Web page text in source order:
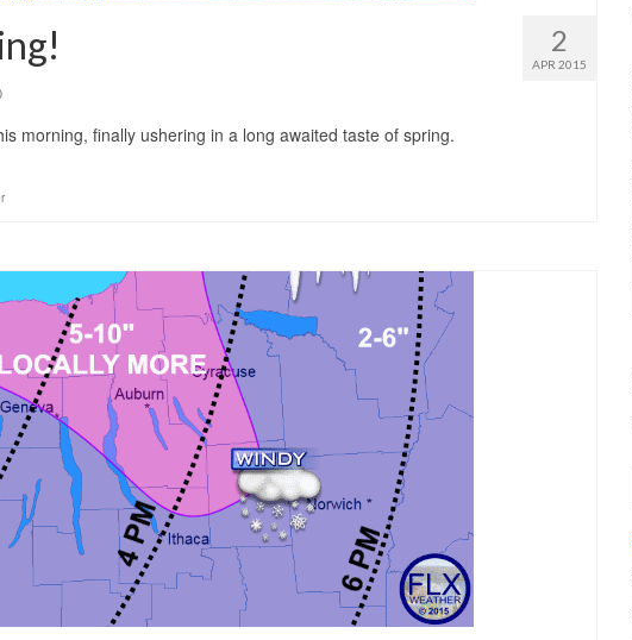
2
APR 2015
morning, finally ushering in a long awaited taste of spring.